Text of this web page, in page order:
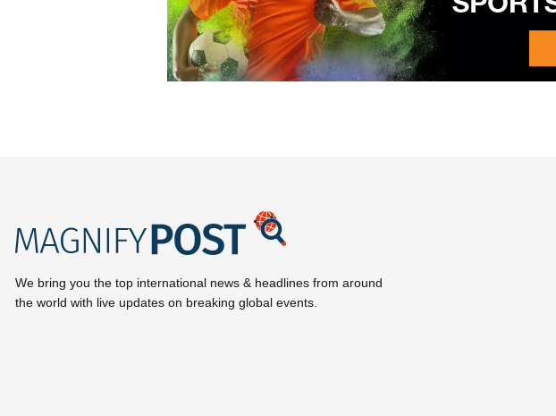
We bring you the top international news & headlines from around
the world with live updates on breaking global events.